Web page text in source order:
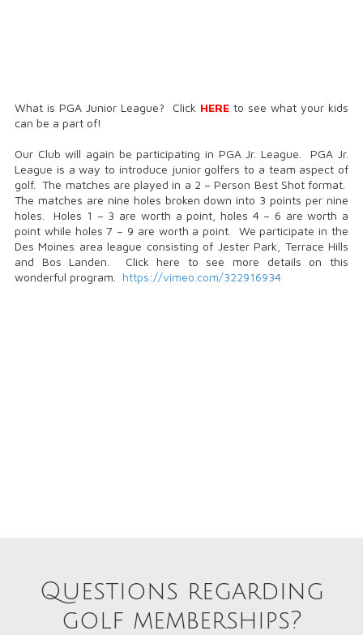
What is PGA Junior League? Click HERE to see what your kids
can be a part of!
Our Club will again be participating in PGA Jr. League. PGA Jr.
League is a way to introduce junior golfers to a team aspect of
golf. The matches are played in a 2 – Person Best Shot format.
The matches are nine holes broken down into 3 points per nine
holes. Holes 1 – 3 are worth a point, holes 4 – 6 are worth a
point while holes 7 – 9 are worth a point. We participate in the
Des Moines area league consisting of Jester Park, Terrace Hills
and Bos Landen. Click here to see more details on this
wonderful program. https://vimeo.com/322916934
Questions regarding
golf memberships?